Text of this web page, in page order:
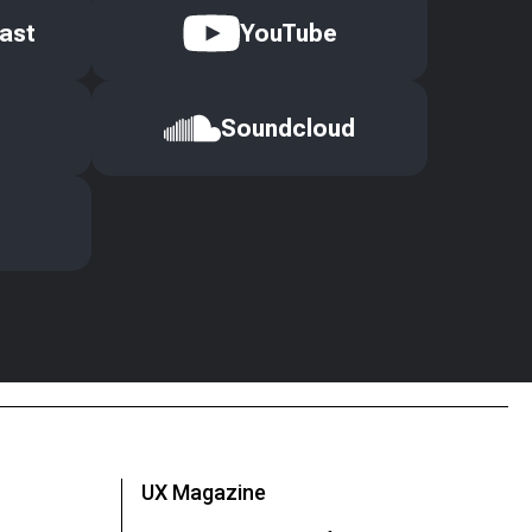
YouTube
Soundcloud
UX Magazine